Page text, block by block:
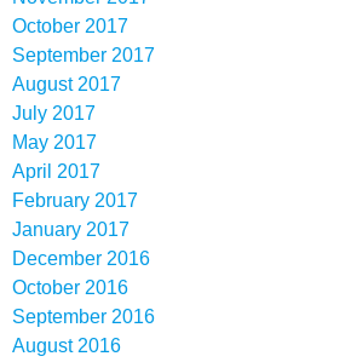
October 2017
September 2017
August 2017
July 2017
May 2017
April 2017
February 2017
January 2017
December 2016
October 2016
September 2016
August 2016